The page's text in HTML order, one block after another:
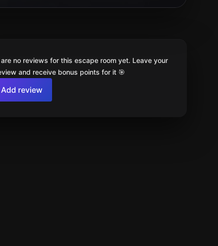
no reviews for this escape room yet. Leave your
and receive bonus points for it 🎯
Add review